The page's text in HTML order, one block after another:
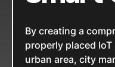
By creating a
properly placed
urban area, city